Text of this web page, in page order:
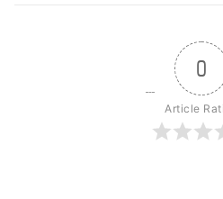
0
Article